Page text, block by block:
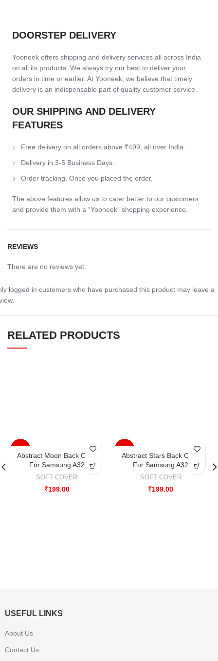
DOORSTEP DELIVERY
Yooneek offers shipping and delivery services all across India
on all its products. We always try our best to deliver your
orders in time or earlier. At Yooneek, we believe that timely
delivery is an indispensable part of quality customer service.
OUR SHIPPING AND DELIVERY
FEATURES
Free delivery on all orders above ₹499, all over India.
Delivery in 3-5 Business Days.
Order tracking, Once you placed the order.
The above features allow us to cater better to our customers
and provide them with a “Yooneek” shopping experience.
REVIEWS
There are no reviews yet.
logged in customers who have purchased this product may leave a
RELATED PRODUCTS
Abstract Moon Back Case
For Samsung A32
SOFT COVER
₹199.00
Abstract Stars Back Case
For Samsung A32
SOFT COVER
₹199.00
USEFUL LINKS
About Us
Contact Us